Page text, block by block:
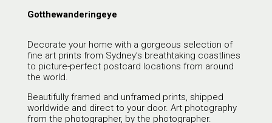
Gotthewanderingeye
Decorate your home with a gorgeous selection of
fine art prints from Sydney’s breathtaking coastlines
to picture-perfect postcard locations from around
the world.
Beautifully framed and unframed prints, shipped
worldwide and direct to your door. Art photography
from the photographer, by the photographer.